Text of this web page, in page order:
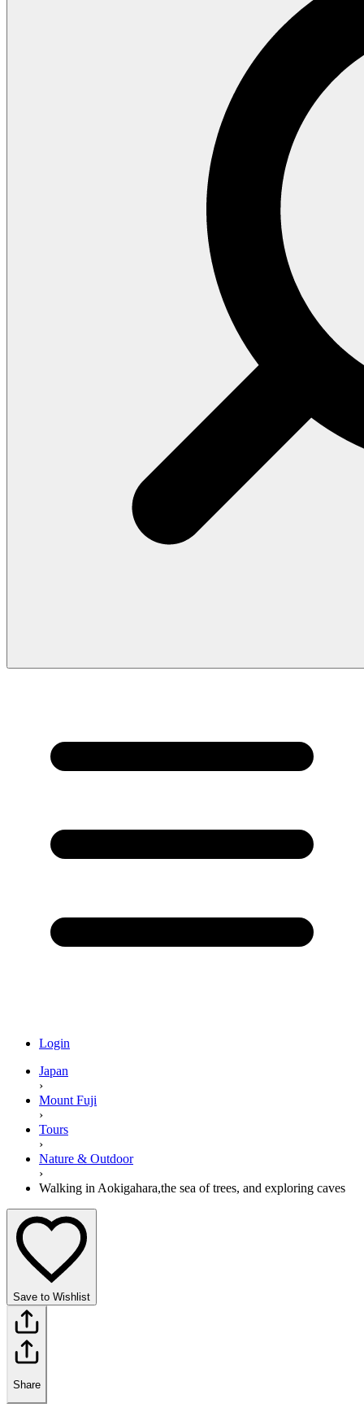
Login
Japan
›
Mount Fuji
›
Tours
›
Nature & Outdoor
›
Walking in Aokigahara,the sea of trees, and exploring caves
Save to Wishlist
Share